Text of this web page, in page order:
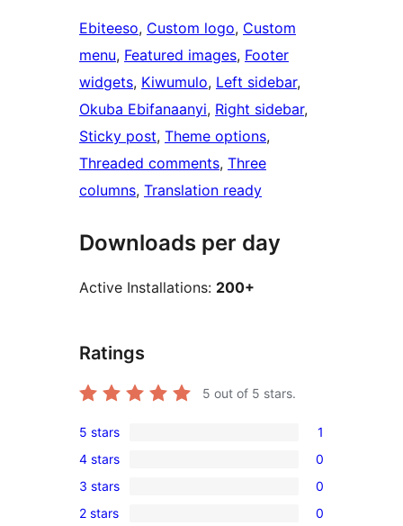
Ebiteeso, Custom logo, Custom
menu, Featured images, Footer
widgets, Kiwumulo, Left sidebar
Okuba Ebifanaanyi, Right sidebar
Sticky post, Theme options
Threaded comments, Three
columns, Translation ready
Downloads per day
Active Installations: 200+
Ratings
5 out of 5 stars.
1
5-
star
review
5 stars 1
0
4-
star
4 stars 0
0
3-
3 stars 0
2 stars 0